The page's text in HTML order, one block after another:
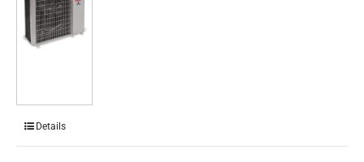
Details